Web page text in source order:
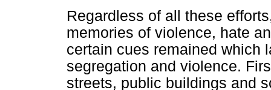
Regardless of all these
memories of violence, hate
certain cues remained which
segregation and violence.
streets, public buildings and